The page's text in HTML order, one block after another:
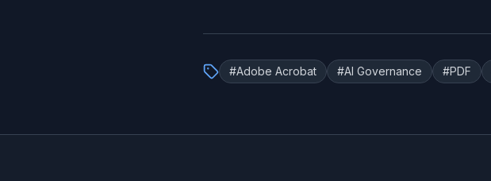
#Adobe Acrobat #AI Governance #PDF